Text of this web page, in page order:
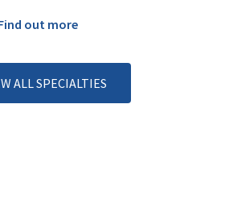
out more
ALL SPECIALTIES